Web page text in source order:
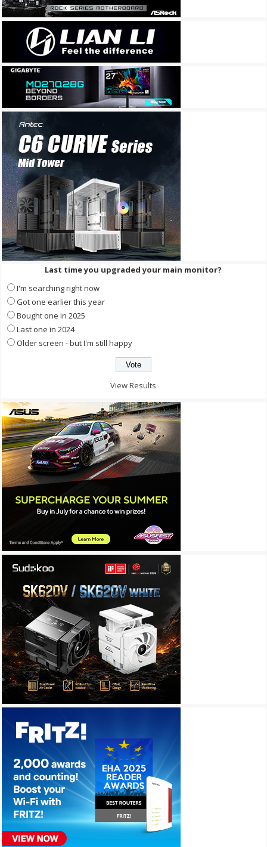
Last time you upgraded your main monitor?
I'm searching right now
Got one earlier this year
Bought one in 2025
Last one in 2024
Older screen - but I'm still happy
View Results